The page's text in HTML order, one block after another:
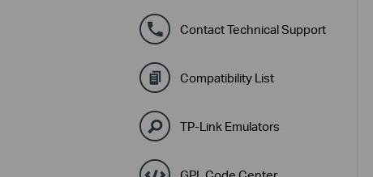
Contact Technical Support
Compatibility List
TP-Link Emulators